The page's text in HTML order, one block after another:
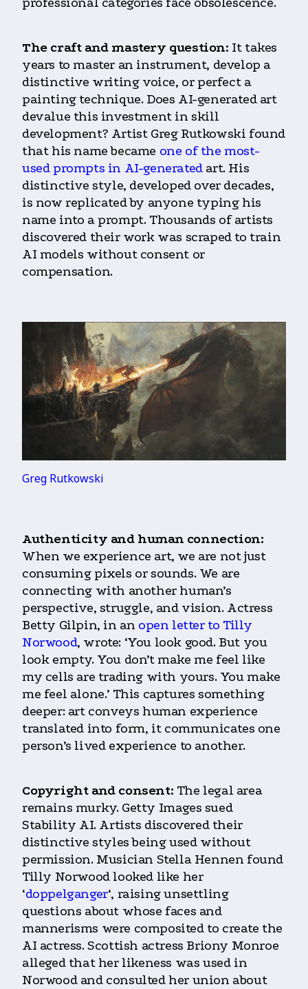
The craft and mastery question: It takes
years to master an instrument, develop a
distinctive writing voice, or perfect a
painting technique. Does AI-generated art
devalue this investment in skill
development? Artist Greg Rutkowski found
that his name became one of the most-
used prompts in AI-generatedart. His
distinctive style, developed over decades,
is now replicated by anyone typing his
name into a prompt. Thousands of artists
discovered their work was scraped to train
AI models without consent or
compensation.
Greg Rutkowski
Authenticity and human connection:
When we experience art, we are not just
consuming pixels or sounds. We are
connecting with another human’s
perspective, struggle, and vision. Actress
Betty Gilpin, in an open letter to Tilly
Norwood, wrote: ‘You look good. But you
look empty. You don’t make me feel like
my cells are trading with yours. You make
me feel alone.’ This captures something
deeper: art conveys human experience
translated into form, it communicates one
person’s lived experience to another.
Copyright and consent: The legal area
remains murky. Getty Images sued
Stability AI. Artists discovered their
distinctive styles being used without
permission. Musician Stella Hennen found
Tilly Norwood looked like her
‘doppelganger‘, raising unsettling
questions about whose faces and
mannerisms were composited to create the
AI actress. Scottish actress Briony Monroe
alleged that her likeness was used in
Norwood and consulted her union about